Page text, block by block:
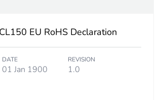
EU RoHS Declaration
DATE
01 Jan 1900
REVISION
1.0